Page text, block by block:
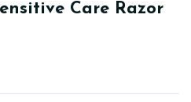
Care Razor